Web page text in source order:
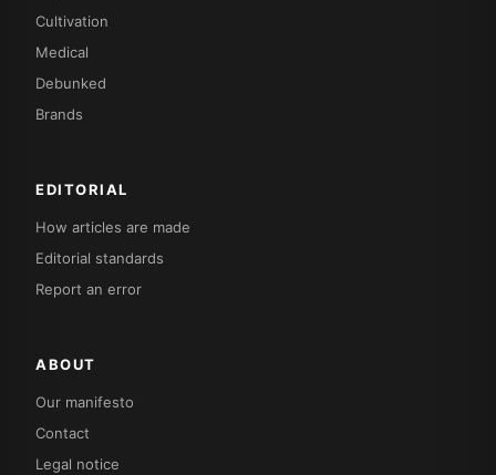
Cultivation
Medical
Debunked
Brands
EDITORIAL
How articles are made
Editorial standards
Report an error
ABOUT
Our manifesto
Contact
Legal notice